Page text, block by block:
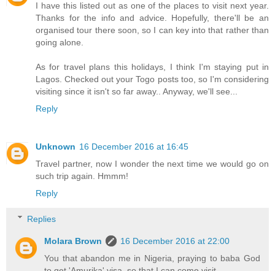
I have this listed out as one of the places to visit next year.
Thanks for the info and advice. Hopefully, there'll be an
organised tour there soon, so I can key into that rather than
going alone.
As for travel plans this holidays, I think I'm staying put in
Lagos. Checked out your Togo posts too, so I'm considering
visiting since it isn't so far away.. Anyway, we'll see...
Reply
Unknown 16 December 2016 at 16:45
Travel partner, now I wonder the next time we would go on
such trip again. Hmmm!
Reply
Replies
Molara Brown
16 December 2016 at 22:00
You that abandon me in Nigeria, praying to baba God